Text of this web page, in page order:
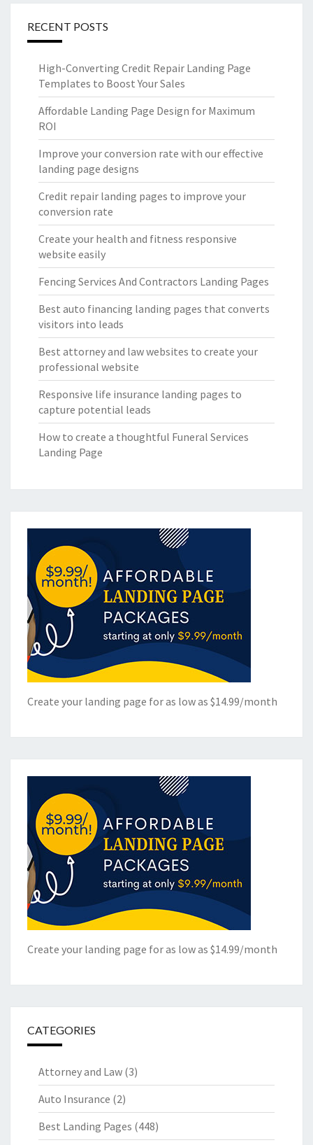
RECENT POSTS
High-Converting Credit Repair Landing Page
Templates to Boost Your Sales
Affordable Landing Page Design for Maximum
ROI
Improve your conversion rate with our effective
landing page designs
Credit repair landing pages to improve your
conversion rate
Create your health and fitness responsive
website easily
Fencing Services And Contractors Landing Pages
Best auto financing landing pages that converts
visitors into leads
Best attorney and law websites to create your
professional website
Responsive life insurance landing pages to
capture potential leads
How to create a thoughtful Funeral Services
Landing Page
Create your landing page for as low as $14.99/month
Create your landing page for as low as $14.99/month
CATEGORIES
Attorney and Law (3)
Auto Insurance (2)
Best Landing Pages (448)